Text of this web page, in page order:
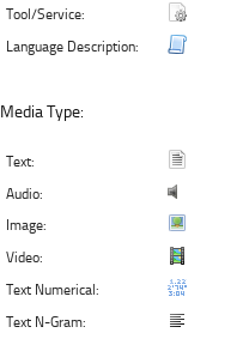
Tool/Service:
Language Description:
Media Type:
Text:
Audio:
Image:
Video:
Text Numerical:
Text N-Gram: